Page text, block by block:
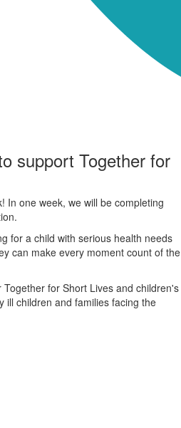
support Together for
In one week, we will be completing
for a child with serious health needs
can make every moment count of the
for Short Lives and children's
ill children and families facing the